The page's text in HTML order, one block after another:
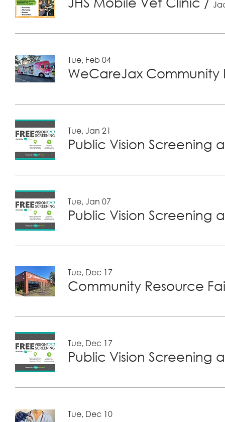
Tue, Feb 04
WeCareJax Community
Tue, Jan 21
Public Vision Screening
Tue, Jan 07
Public Vision Screening
Tue, Dec 17
Community Resource
Tue, Dec 17
Public Vision Screening
Tue, Dec 10